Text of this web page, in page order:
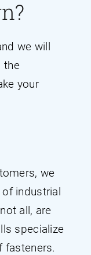
we will
the
your
we
industrial
all, are
specialize
fasteners.